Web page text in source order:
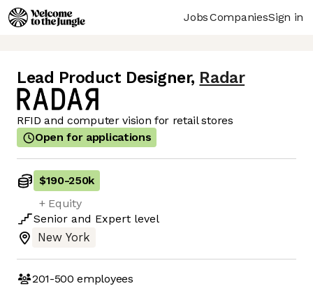
JobsCompaniesSign in
Lead Product Designer, Radar
RFID and computer vision for retail stores
Open for applications
$190-250k
+ Equity
Senior and Expert level
New York
201-500 employees